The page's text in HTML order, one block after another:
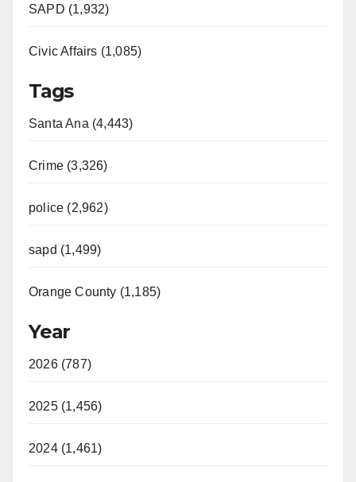
SAPD (1,932)
Civic Affairs (1,085)
Tags
Santa Ana (4,443)
Crime (3,326)
police (2,962)
sapd (1,499)
Orange County (1,185)
Year
2026 (787)
2025 (1,456)
2024 (1,461)